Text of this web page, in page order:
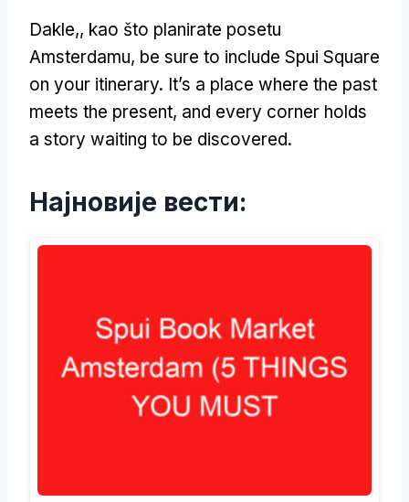
Dakle,, kao što planirate posetu
Amsterdamu, be sure to include Spui Square
on your itinerary. It’s a place where the past
meets the present, and every corner holds
a story waiting to be discovered.
Најновије вести: